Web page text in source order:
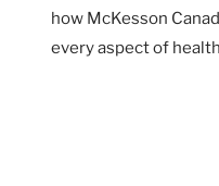
how McKesson
every aspect of